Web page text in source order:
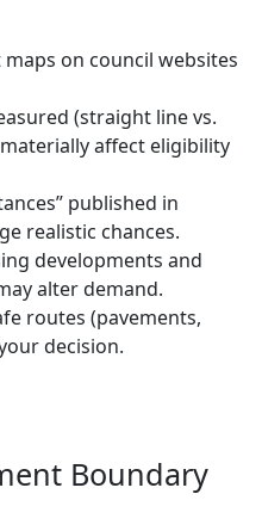
on council websites
(straight line vs.
affect eligibility
published in
realistic chances.
developments and
alter demand.
routes (pavements,
decision.
Boundary